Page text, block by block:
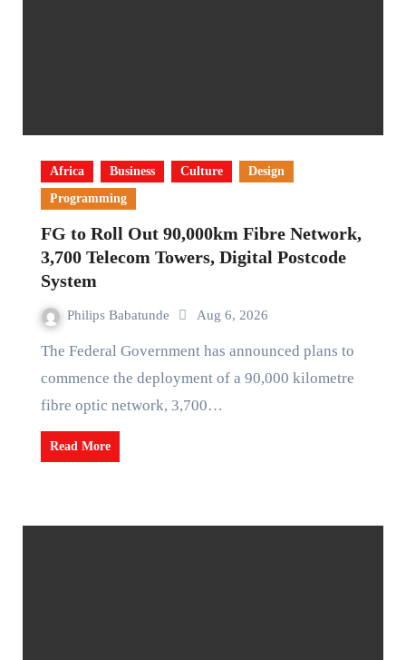
Africa Business Culture
Design
Programming
FG to Roll Out 90,000km Fibre Network,
3,700 Telecom Towers, Digital Postcode
System
Philips Babatunde Aug 6, 2026
The Federal Government has announced plans to
commence the deployment of a 90,000 kilometre
fibre optic network, 3,700…
Read More